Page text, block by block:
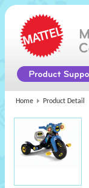
Home Product Detail